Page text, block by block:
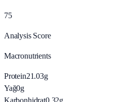
75
Analysis Score
Macronutrients
Protein21.03g
Yağ0g
Karbonhidrat0.32g